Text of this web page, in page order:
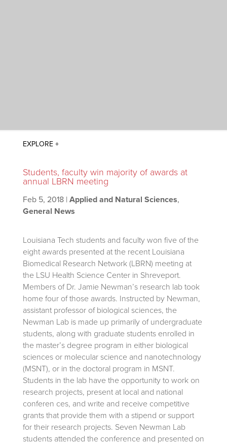
Students, faculty win majority of awards at
annual LBRN meeting
Feb 5, 2018| Applied and Natural Sciences,
General News
Louisiana Tech students and faculty won five of the
eight awards presented at the recent Louisiana
Biomedical Research Network (LBRN) meeting at
the LSU Health Science Center in Shreveport.
Members of Dr. Jamie Newman’s research lab took
home four of those awards. Instructed by Newman,
assistant professor of biological sciences, the
Newman Lab is made up primarily of undergraduate
students, along with graduate students enrolled in
the master’s degree program in either biological
sciences or molecular science and nanotechnology
(MSNT), or in the doctoral program in MSNT.
Students in the lab have the opportunity to work on
research projects, present at local and national
conferen ces, and write and receive competitive
grants that provide them with a stipend or support
for their research projects. Seven Newman Lab
students attended the conference and presented on